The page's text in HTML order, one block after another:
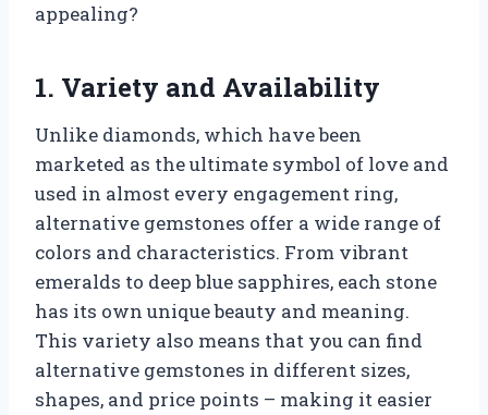
appealing?
1. Variety and Availability
Unlike diamonds, which have been
marketed as the ultimate symbol of love and
used in almost every engagement ring,
alternative gemstones offer a wide range of
colors and characteristics. From vibrant
emeralds to deep blue sapphires, each stone
has its own unique beauty and meaning.
This variety also means that you can find
alternative gemstones in different sizes,
shapes, and price points – making it easier